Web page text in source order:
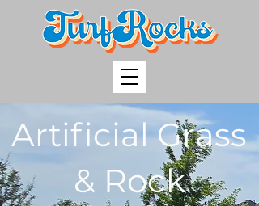
Artificial Grass
& Rock